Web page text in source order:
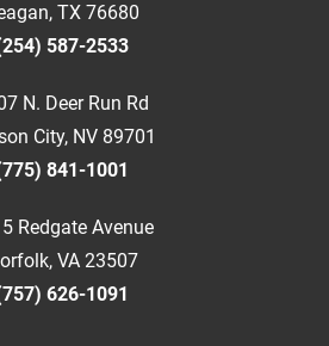
TX 76680
587-2533
N. Deer Run Rd
City, NV 89701
841-1001
Redgate Avenue
VA 23507
626-1091